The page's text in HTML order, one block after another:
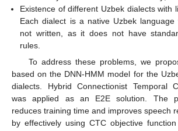
Existence of different Uzbek dialects with
Each dialect is a native Uzbek
not written, as it does not have
rules.
To address these problems, we
based on the DNN-HMM model for the
dialects. Hybrid Connectionist Temporal
was applied as an E2E solution. The
reduces training time and improves speech
by effectively using CTC objective